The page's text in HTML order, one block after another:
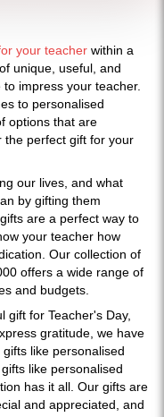
your teacher within a
unique, useful, and
impress your teacher.
to personalised
options that are
the perfect gift for your
our lives, and what
by gifting them
are a perfect way to
your teacher how
Our collection of
offers a wide range of
and budgets.
gift for Teacher's Day,
gratitude, we have
like personalised
like personalised
has it all. Our gifts are
and appreciated, and